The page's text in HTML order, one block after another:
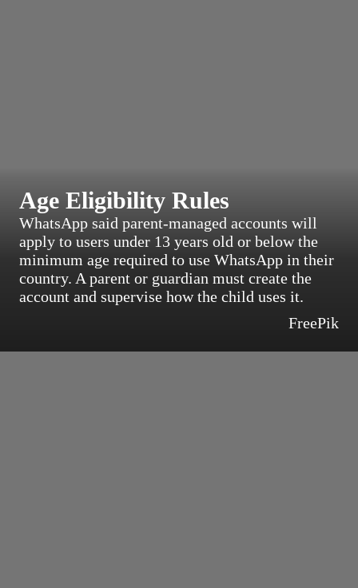
Age Eligibility Rules
WhatsApp said parent-managed accounts will
apply to users under 13 years old or below the
minimum age required to use WhatsApp in their
country. A parent or guardian must create the
account and supervise how the child uses it.
FreePik